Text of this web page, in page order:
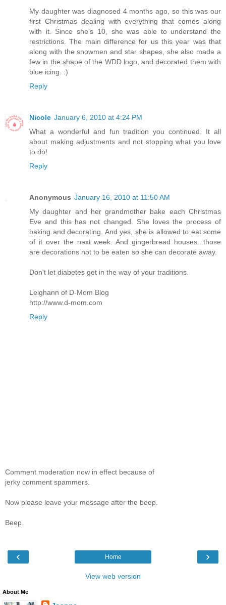
My daughter was diagnosed 4 months ago, so this was our
first Christmas dealing with everything that comes along
with it. Since she's 10, she was able to understand the
restrictions. The main difference for us this year was that
along with the snowmen and star shapes, she also made a
few in the shape of the WDD logo, and decorated them with
blue icing. :)
Reply
Nicole January 6, 2010 at 4:24 PM
What a wonderful and fun tradition you continued. It all
about making adjustments and not stopping what you love
to do!
Reply
Anonymous January 16, 2010 at 11:50 AM
My daughter and her grandmother bake each Christmas
Eve and this has not changed. She loves the process of
baking and decorating. And yes, she is allowed to eat some
of it over the next week. And gingerbread houses...those
are decorations not to be eaten so she can decorate away.
Don't let diabetes get in the way of your traditions.
Leighann of D-Mom Blog
http://www.d-mom.com
Reply
Comment moderation now in effect because of
jerky comment spammers.
Now please leave your message after the beep.
Beep.
‹ ›
Home
View web version
About Me